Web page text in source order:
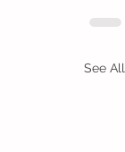
See All